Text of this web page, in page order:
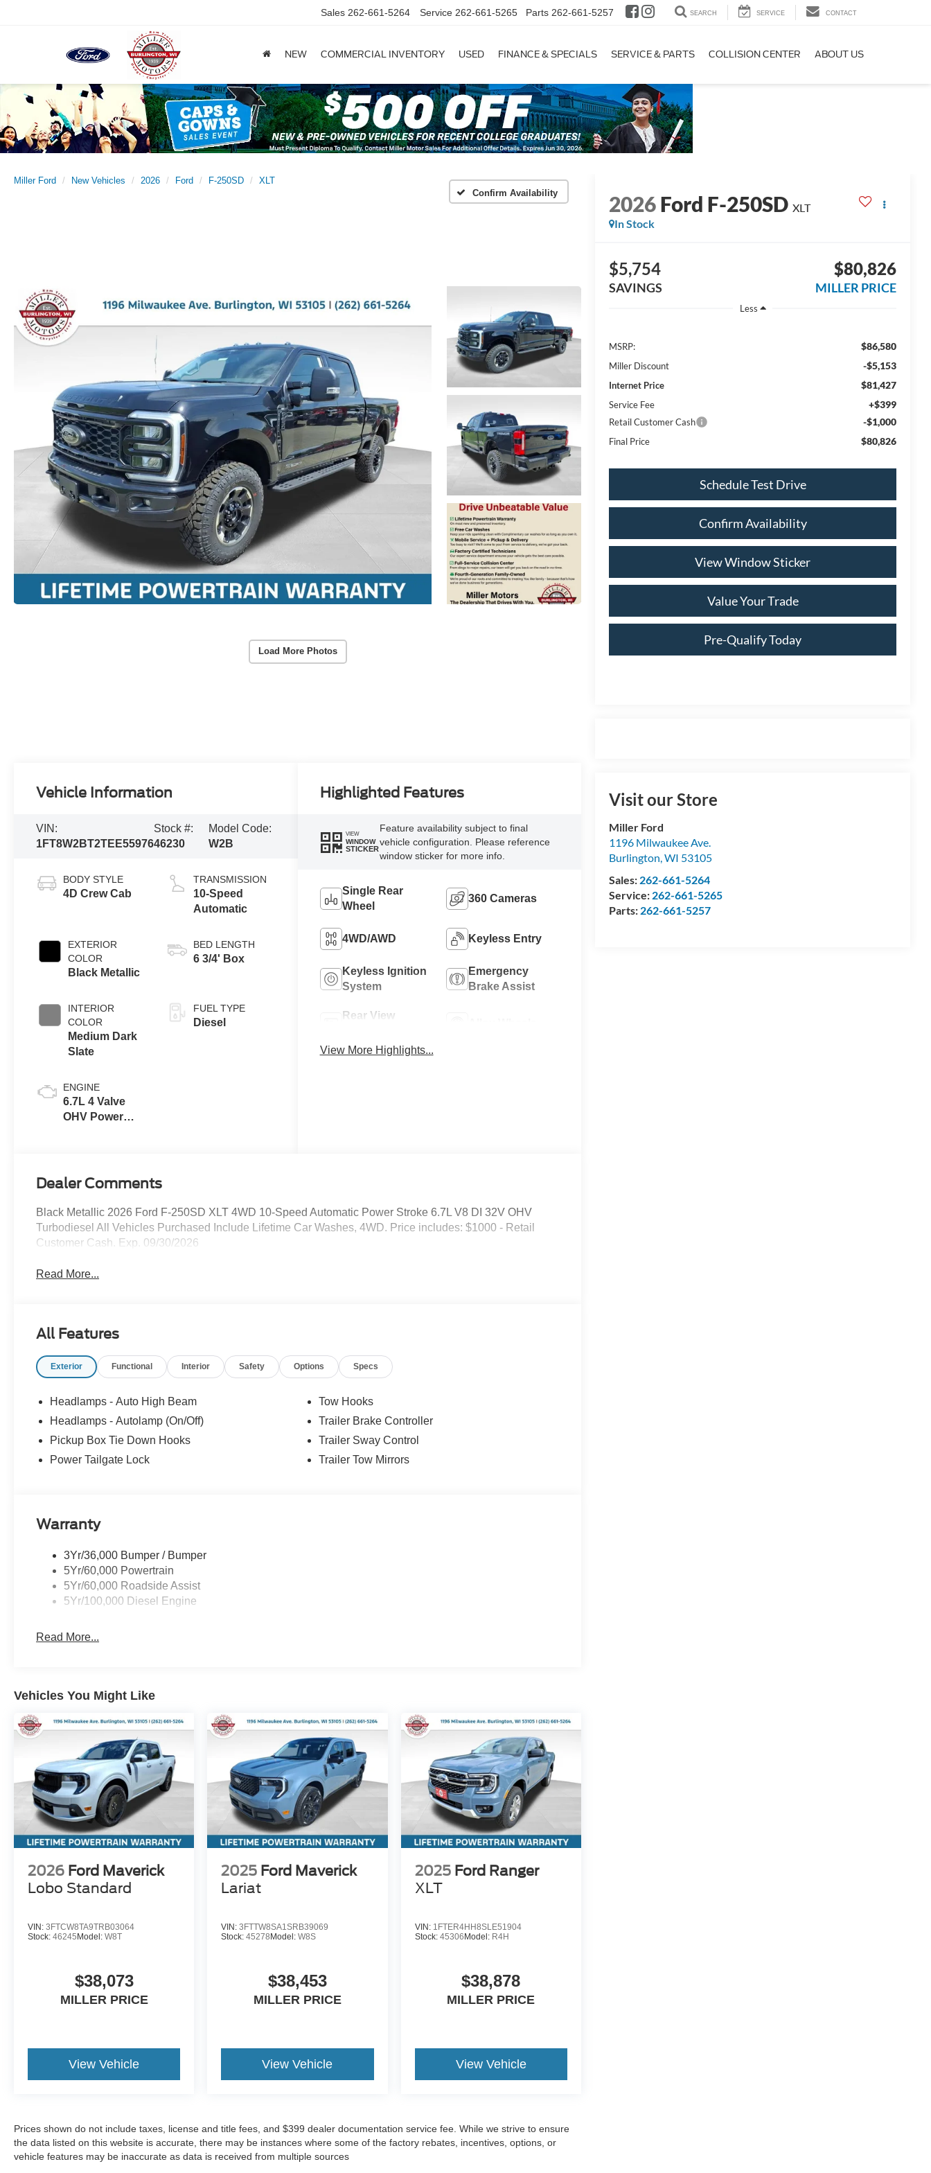
Sales 262-661-5264 Service 262-661-5265 Parts 262-661-5257 SEARCH SERVICE CONTACT
NEW COMMERCIAL INVENTORY USED FINANCE & SPECIALS SERVICE & PARTS COLLISION CENTER ABOUT US
Miller Ford New Vehicles 2026 Ford F-250SD
XLT
Confirm Availability
Load More Photos
2026Ford F-250SD XLT
In Stock
$5,754
SAVINGS
$80,826
MILLER PRICE
Less
MSRP: $86,580
Miller Discount -$5,153
Internet Price $81,427
Service Fee +$399
Retail Customer Cash -$1,000
Final Price $80,826
Schedule Test Drive
Confirm Availability
View Window Sticker
Value Your Trade
Pre-Qualify Today
Visit our Store
Miller Ford
1196 Milwaukee Ave.
Burlington,WI 53105
Sales: 262-661-5264
Service: 262-661-5265
Parts: 262-661-5257
Vehicle Information
VIN:
1FT8W2BT2TEE55976
Stock #:
46230
Model Code:
W2B
BODY STYLE
4D Crew Cab
EXTERIOR
COLOR
Black Metallic
INTERIOR
COLOR
Medium Dark
Slate
ENGINE
6.7L 4 Valve
OHV Power
TRANSMISSION
10-Speed
Automatic
BED LENGTH
6 3/4' Box
FUEL TYPE
Diesel
Highlighted Features
VIEW
WINDOW
STICKER
Feature availability subject to final
vehicle configuration. Please reference
window sticker for more info.
Single Rear
Wheel
360 Cameras
4WD/AWD Keyless Entry
Keyless Ignition
System
Emergency
Brake Assist
Rear View
View More Highlights...
Dealer Comments
Black Metallic 2026 Ford F-250SD XLT 4WD 10-Speed Automatic Power Stroke 6.7L V8 DI 32V OHV
Turbodiesel All Vehicles Purchased Include Lifetime Car Washes, 4WD. Price includes: $1000 - Retail
Customer Cash. Exp. 09/30/2026
Read More...
All Features
Exterior Functional Interior Safety Options Specs
Headlamps - Auto High Beam
Headlamps - Autolamp (On/Off)
Pickup Box Tie Down Hooks
Power Tailgate Lock
Tow Hooks
Trailer Brake Controller
Trailer Sway Control
Trailer Tow Mirrors
Warranty
3Yr/36,000 Bumper / Bumper
5Yr/60,000 Powertrain
5Yr/60,000 Roadside Assist
5Yr/100,000 Diesel Engine
Read More...
Vehicles You Might Like
2026 Ford Maverick
Lobo Standard
VIN: 3FTCW8TA9TRB03064
Stock: 46245 Model: W8T
$38,073
MILLER PRICE
View Vehicle
2025 Ford Maverick
Lariat
VIN:3FTTW8SA1SRB39069
Stock:45278 Model:W8S
$38,453
MILLER PRICE
View Vehicle
2025 Ford Ranger
XLT
VIN: 1FTER4HH8SLE51904
Stock: 45306 Model: R4H
$38,878
MILLER PRICE
View Vehicle
Prices shown do not include taxes, license and title fees, and $399 dealer documentation service fee. While we strive to ensure
the data listed on this website is accurate, there may be instances where some of the factory rebates, incentives, options, or
vehicle features may be inaccurate as data is received from multiple sources